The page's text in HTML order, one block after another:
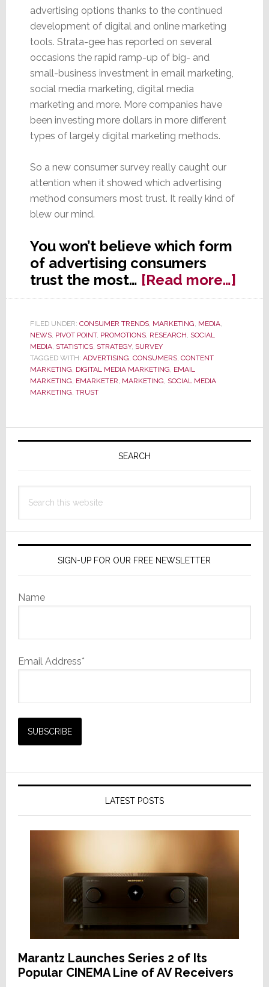
advertising options thanks to the continued
development of digital and online marketing
tools. Strata-gee has reported on several
occasions the rapid ramp-up of big- and
small-business investment in email marketing,
social media marketing, digital media
marketing and more. More companies have
been investing more dollars in more different
types of largely digital marketing methods.
So a new consumer survey really caught our
attention when it showed which advertising
method consumers most trust. It really kind of
blew our mind.
You won’t believe which form
of advertising consumers
trust the most… [Read more…]
FILED UNDER: CONSUMER TRENDS, MARKETING, MEDIA,
NEWS, PIVOT POINT, PROMOTIONS, RESEARCH, SOCIAL
MEDIA, STATISTICS, STRATEGY, SURVEY
TAGGED WITH: ADVERTISING, CONSUMERS, CONTENT
MARKETING, DIGITAL MEDIA MARKETING, EMAIL
MARKETING, EMARKETER, MARKETING, SOCIAL MEDIA
MARKETING, TRUST
Primary
SEARCH
this
SIGN-UP FOR OUR FREE NEWSLETTER
Name
Email Address*
LATEST POSTS
Marantz Launches Series 2 of Its
Popular CINEMA Line of AV Receivers